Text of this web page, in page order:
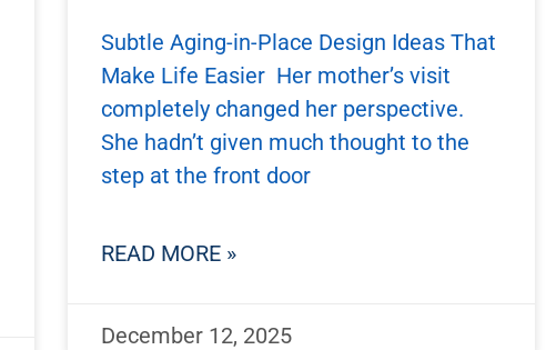
Subtle Aging-in-Place Design Ideas That
Make Life Easier Her mother’s visit
completely changed her perspective.
She hadn’t given much thought to the
step at the front door
READ MORE »
December 12, 2025